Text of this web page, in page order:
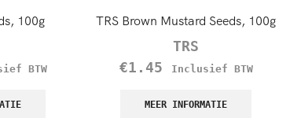
100g
BTW
TRS Brown Mustard Seeds, 100g
TRS
€1.45 Inclusief BTW
MEER INFORMATIE